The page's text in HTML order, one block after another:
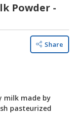
Powder -
Share
milk made by
pasteurized